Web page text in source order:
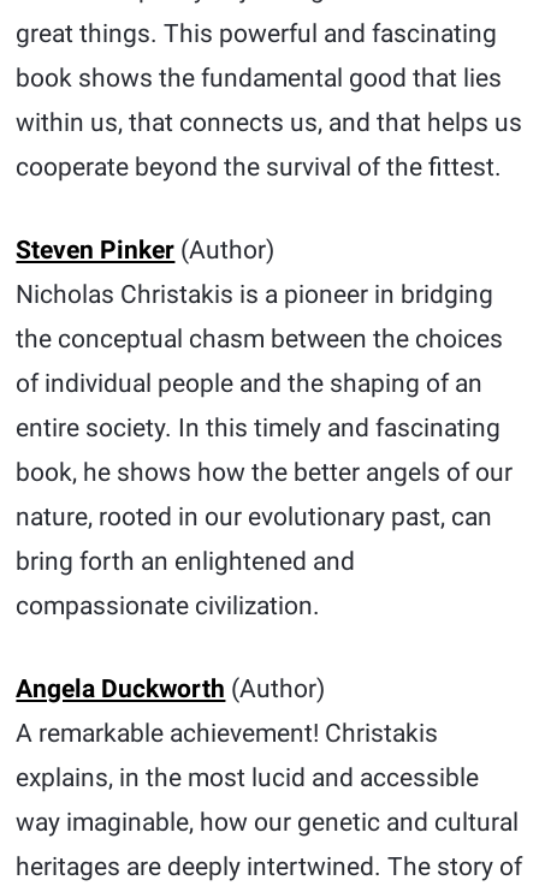
great things. This powerful and fascinating
book shows the fundamental good that lies
within us, that connects us, and that helps us
cooperate beyond the survival of the fittest.
Steven Pinker (Author)
Nicholas Christakis is a pioneer in bridging
the conceptual chasm between the choices
of individual people and the shaping of an
entire society. In this timely and fascinating
book, he shows how the better angels of our
nature, rooted in our evolutionary past, can
bring forth an enlightened and
compassionate civilization.
Angela Duckworth (Author)
A remarkable achievement! Christakis
explains, in the most lucid and accessible
way imaginable, how our genetic and cultural
heritages are deeply intertwined. The story of